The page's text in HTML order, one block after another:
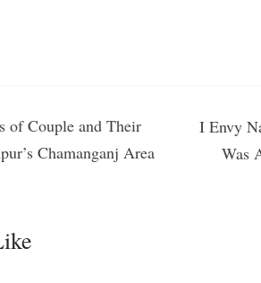
of Couple and Their
Chamanganj Area
I Envy
Was